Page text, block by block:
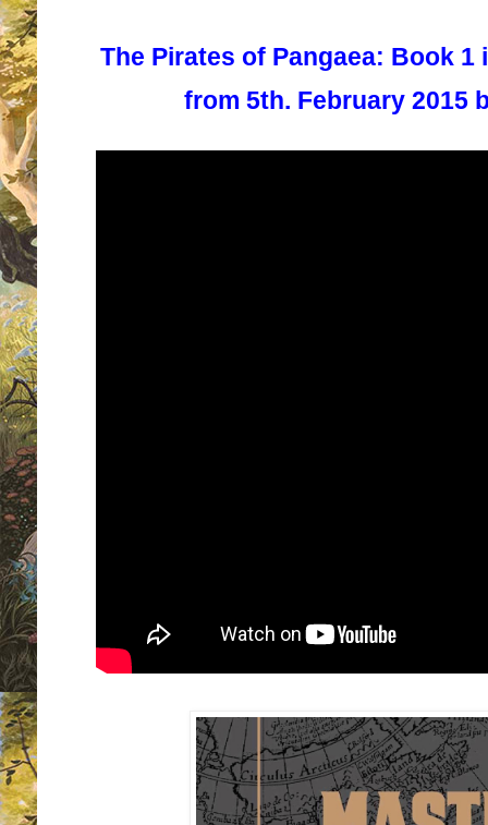
The Pirates of Pangaea: Book 1
from 5th. February 2015